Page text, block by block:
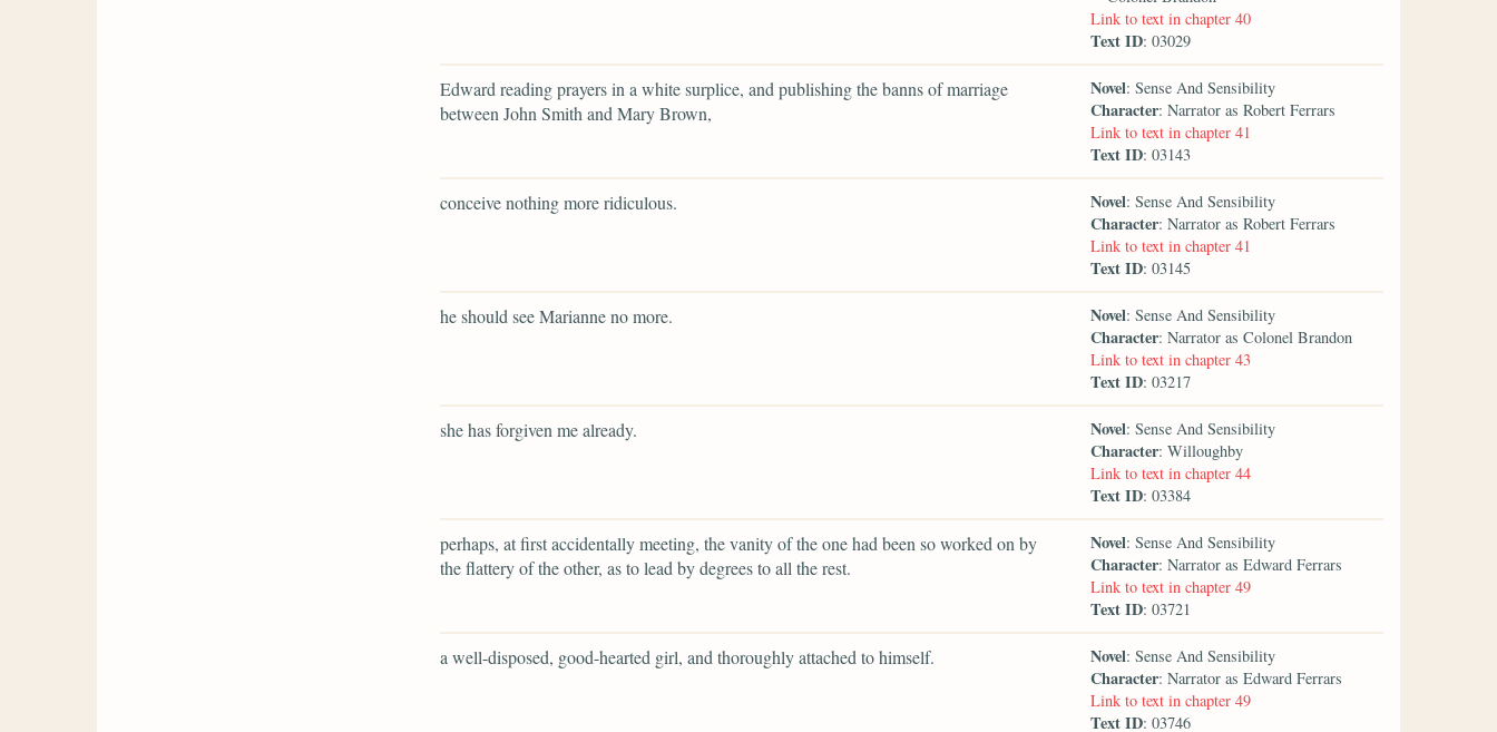
Link to text in chapter 40
Text ID: 03029
Edward reading prayers in a white surplice, and publishing the banns of marriage
between John Smith and Mary Brown,
Novel: Sense And Sensibility
Character: Narrator as Robert Ferrars
Link to text in chapter 41
Text ID: 03143
conceive nothing more ridiculous. Novel: Sense And Sensibility
Character: Narrator as Robert Ferrars
Link to text in chapter 41
Text ID: 03145
he should see Marianne no more. Novel: Sense And Sensibility
Character: Narrator as Colonel Brandon
Link to text in chapter 43
Text ID: 03217
she has forgiven me already. Novel: Sense And Sensibility
Character: Willoughby
Link to text in chapter 44
Text ID: 03384
perhaps, at first accidentally meeting, the vanity of the one had been so worked on by
the flattery of the other, as to lead by degrees to all the rest.
Novel: Sense And Sensibility
Character: Narrator as Edward Ferrars
Link to text in chapter 49
Text ID: 03721
a well-disposed, good-hearted girl, and thoroughly attached to himself. Novel: Sense And Sensibility
Character: Narrator as Edward Ferrars
Link to text in chapter 49
Text ID: 03746